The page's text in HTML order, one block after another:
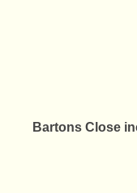
Bartons Close